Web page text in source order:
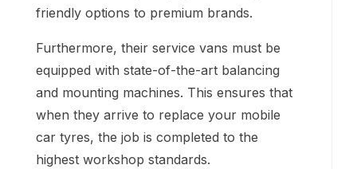
friendly options to premium brands.
Furthermore, their service vans must be
equipped with state-of-the-art balancing
and mounting machines. This ensures that
when they arrive to replace your mobile
car tyres, the job is completed to the
highest workshop standards.